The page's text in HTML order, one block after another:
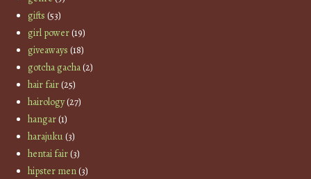
gifts (53)
girl power(19)
giveaways (18)
gotcha gacha(2)
hair fair(25)
hairology(27)
hangar(1)
harajuku(3)
hentai fair(3)
hipster men(3)